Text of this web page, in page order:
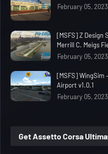
February 05, 2023
[MSFS] Z Design
Merrill C. Meigs
February 05, 2023
[MSFS] WingSim
Airport v1.0.1
February 05, 2023
Get Assetto Corsa